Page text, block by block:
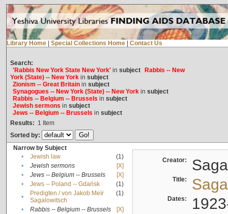
Library Home Special Collections Home Contact Us
Search:
'Rabbis New York State New York'in subject
Rabbis -- New
York (State) -- New Yorkin subject
Zionism -- Great Britainin subject
Synagogues -- New York (State) -- New Yorkin subject
Rabbis -- Belgium -- Brussels in subject
Jewish sermons in subject
Jews -- Belgium -- Brussels in subject
Results: 1 Item
Sorted by:
Narrow by Subject
•
Jewish law
(1)
•
Jewish sermons
[X]
•
Jews -- Belgium -- Brussels
[X]
•
Jews -- Poland -- Gdańsk
(1)
•
Predigten / von Jakob Meïr
Sagalowitsch
(1)
• Rabbis -- Belgium -- Brussels
[X]
Creator:
Title:
Dates: